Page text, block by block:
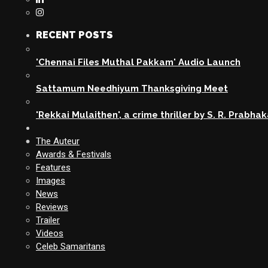
RECENT POSTS
'Chennai Files Muthal Pakkam' Audio Launch
Sattamum Needhiyum Thanksgiving Meet
'Rekkai Mulaithen', a crime thriller by S. R.
The Auteur
Awards & Festivals
Features
Images
News
Reviews
Trailer
Videos
Celeb Samaritans